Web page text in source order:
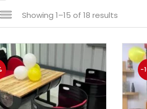
Showing 1–15 of 18 results
-